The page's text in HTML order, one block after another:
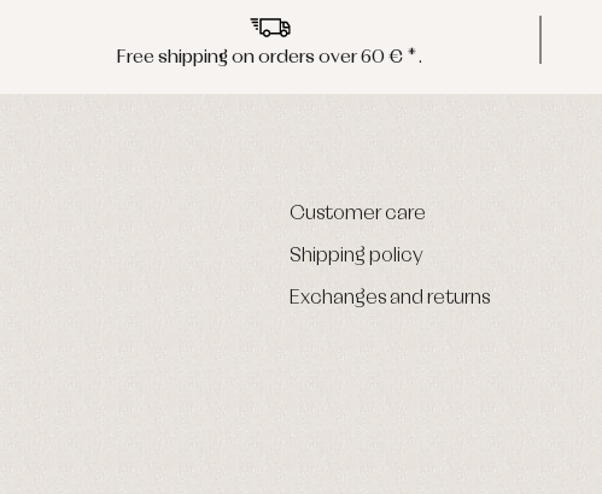
Free shipping on orders over 60 € *.
Customer care
Shipping policy
Exchanges and returns